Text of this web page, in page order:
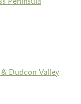
Duddon Valley